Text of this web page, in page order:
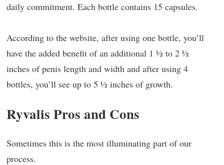
daily commitment. Each bottle contains 15 capsules.
According to the website, after using one bottle, you’ll
have the added benefit of an additional 1 ½ to 2 ½
inches of penis length and width and after using 4
bottles, you’ll see up to 5 ½ inches of growth.
Ryvalis Pros and Cons
Sometimes this is the most illuminating part of our
process.